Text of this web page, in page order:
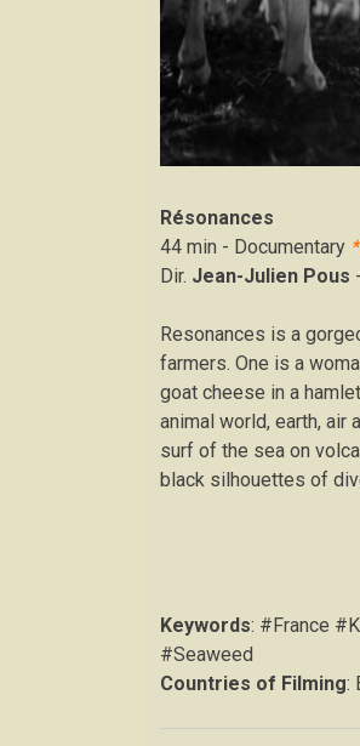
Résonances
44 min - Documentary
Dir. Jean-Julien Pous
​Resonances is a
farmers. One is a
goat cheese in a
animal world, earth, air
surf of the sea on
black silhouettes of
Keywords: #France
#Seaweed
Countries of Filming: